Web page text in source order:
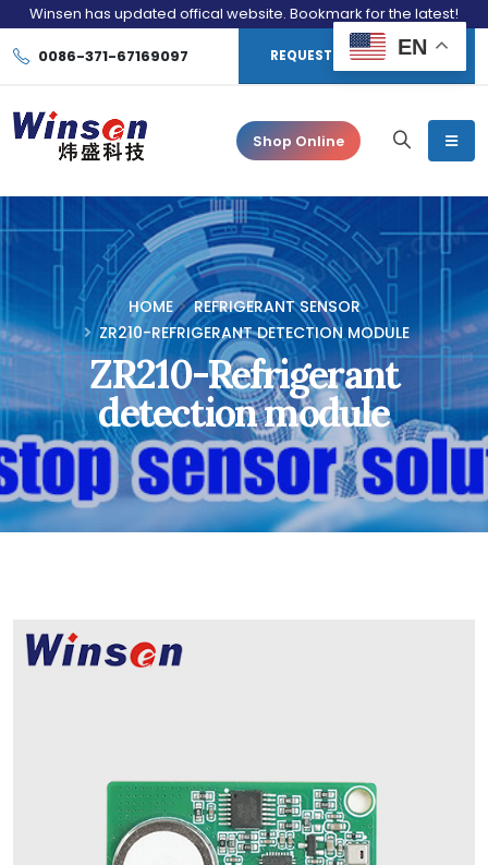
Winsen has updated offical website. Bookmark for the latest!
0086-371-67169097 REQUEST CONSULTATION
Shop Online
HOME
REFRIGERANT SENSOR
ZR210-REFRIGERANT DETECTION MODULE
ZR210-Refrigerant
detection module
EN